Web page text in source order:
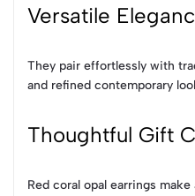
Versatile
They pair effortlessly with
and refined contemporary
Thoughtful Gift
Red coral opal earrings